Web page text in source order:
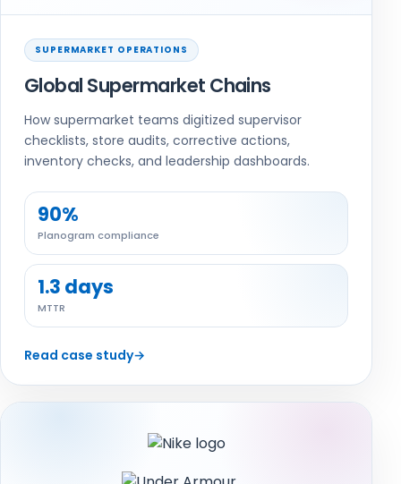
SUPERMARKET OPERATIONS
Global Supermarket Chains
How supermarket teams digitized supervisor
checklists, store audits, corrective actions,
inventory checks, and leadership dashboards.
90%
Planogram compliance
1.3 days
MTTR
Read case study→